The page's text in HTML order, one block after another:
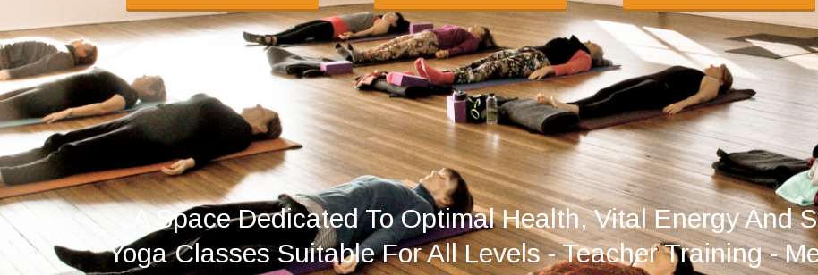
A Space Dedicated To Optimal Health, Vital Energy And
Yoga Classes Suitable For All Levels - Teacher Training -